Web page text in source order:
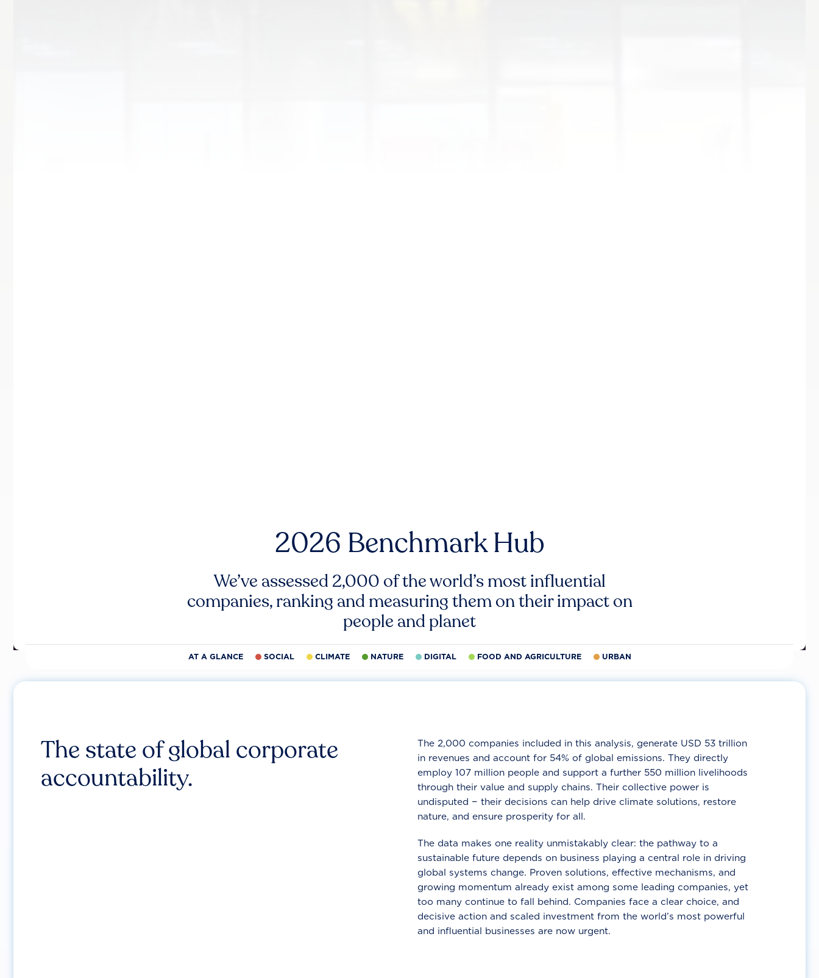
2026 Benchmark Hub
We’ve assessed 2,000 of the world’s most influential
companies, ranking and measuring them on their impact on
people and planet
AT A GLANCE SOCIAL CLIMATE NATURE DIGITAL FOOD AND AGRICULTURE URBAN
The state of global corporate
accountability.
The 2,000 companies included in this analysis, generate USD 53 trillion
in revenues and account for 54% of global emissions. They directly
employ 107 million people and support a further 550 million livelihoods
through their value and supply chains. Their collective power is
undisputed − their decisions can help drive climate solutions, restore
nature, and ensure prosperity for all.
The data makes one reality unmistakably clear: the pathway to a
sustainable future depends on business playing a central role in driving
global systems change. Proven solutions, effective mechanisms, and
growing momentum already exist among some leading companies, yet
too many continue to fall behind. Companies face a clear choice, and
decisive action and scaled investment from the world’s most powerful
and influential businesses are now urgent.